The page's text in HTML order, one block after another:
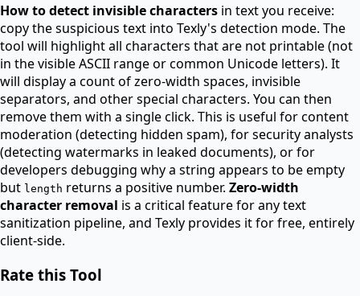
How to detect invisible characters in text you receive:
copy the suspicious text into Texly's detection mode. The
tool will highlight all characters that are not printable (not
in the visible ASCII range or common Unicode letters). It
will display a count of zero-width spaces, invisible
separators, and other special characters. You can then
remove them with a single click. This is useful for content
moderation (detecting hidden spam), for security analysts
(detecting watermarks in leaked documents), or for
developers debugging why a string appears to be empty
but length returns a positive number. Zero-width
character removal is a critical feature for any text
sanitization pipeline, and Texly provides it for free, entirely
client-side.
Rate this Tool